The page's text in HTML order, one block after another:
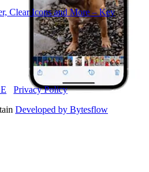
Clear Icons and More – Key
Privacy Policy
Developed by Bytesflow